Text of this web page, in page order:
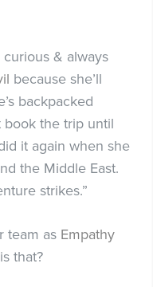
& always
because she’ll
backpacked
book the trip until
it again when she
the Middle East.
strikes.”
team as Empathy
that?